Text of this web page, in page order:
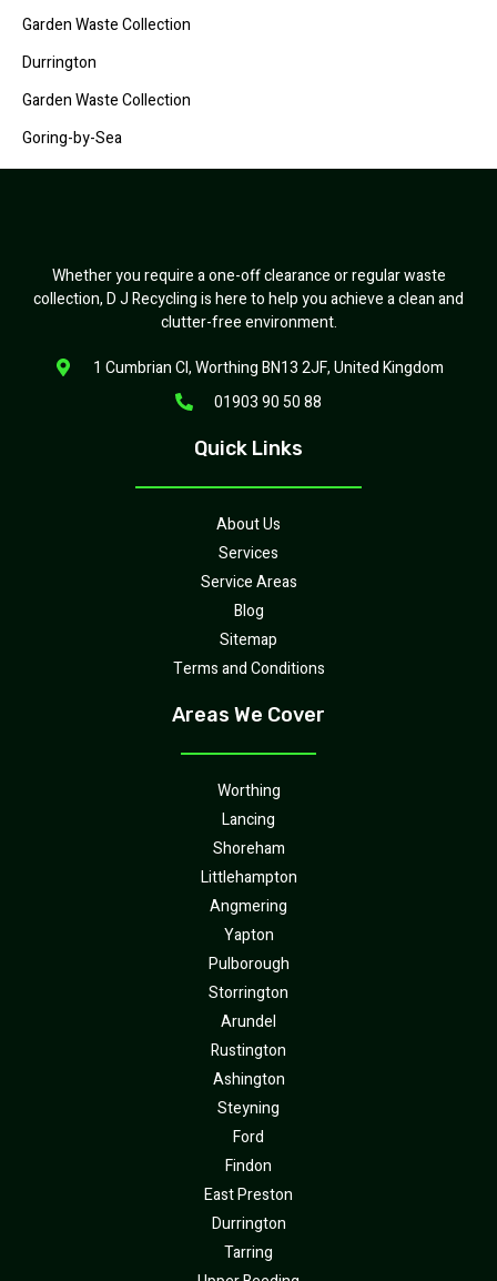
Garden Waste Collection
Durrington
Garden Waste Collection
Goring-by-Sea
Whether you require a one-off clearance or regular waste
collection, D J Recycling is here to help you achieve a clean and
clutter-free environment.
1 Cumbrian Cl, Worthing BN13 2JF, United Kingdom
01903 90 50 88
Quick Links
About Us
Services
Service Areas
Blog
Sitemap
Terms and Conditions
Areas We Cover
Worthing
Lancing
Shoreham
Littlehampton
Angmering
Yapton
Pulborough
Storrington
Arundel
Rustington
Ashington
Steyning
Ford
Findon
East Preston
Durrington
Tarring